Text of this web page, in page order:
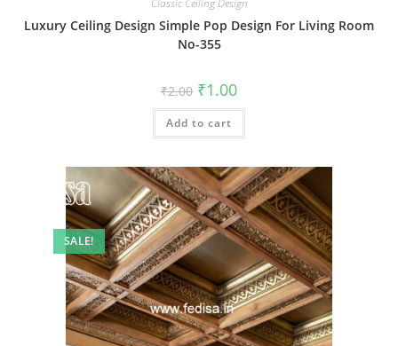
Luxury Ceiling Design Simple Pop Design For Living Room
No-355
₹2.00 Original
price
was:
₹2.00.
₹1.00Current
is:
Add to cart
SALE!